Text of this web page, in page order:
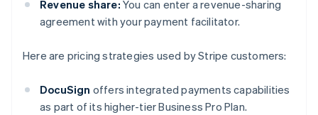
Revenue share: You can enter a revenue-sharing
agreement with your payment facilitator.
Here are pricing strategies used by Stripe customers:
DocuSign offers integrated payments capabilities
as part of its higher-tier Business Pro Plan.